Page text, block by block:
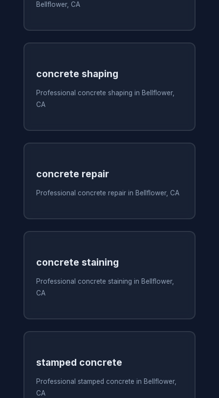
Bellflower, CA
concrete shaping
Professional concrete shaping in Bellflower,
CA
concrete repair
Professional concrete repair in Bellflower, CA
concrete staining
Professional concrete staining in Bellflower,
CA
stamped concrete
Professional stamped concrete in Bellflower,
CA